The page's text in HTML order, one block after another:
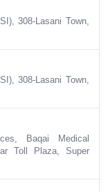
308-Lasani Town,
308-Lasani Town,
Baqai Medical
Toll Plaza, Super